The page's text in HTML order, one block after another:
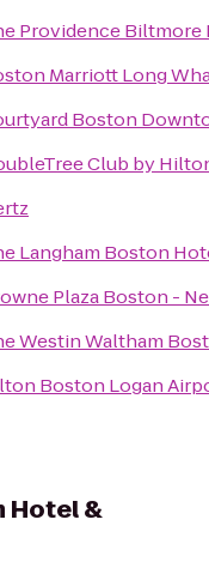
Providence Biltmore
Marriott Long
Boston
Club by
Langham Boston
Plaza Boston -
Westin Waltham
Boston Logan
Hotel &